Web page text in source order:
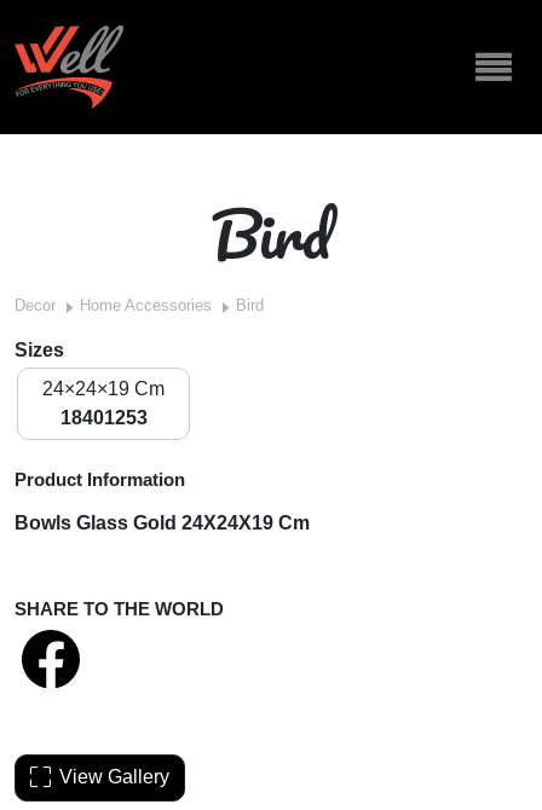
Bird
Decor Home Accessories Bird
Sizes
24×24×19 Cm
18401253
Product Information
Bowls Glass Gold 24X24X19 Cm
SHARE TO THE WORLD
View Gallery